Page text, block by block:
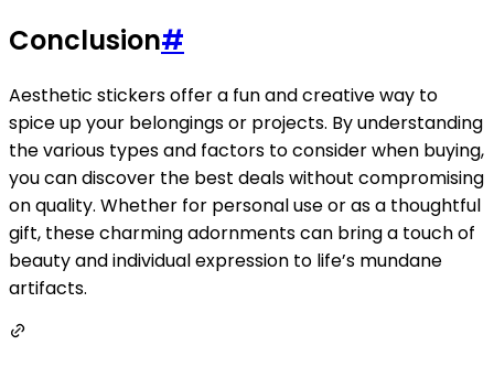
Conclusion#
Aesthetic stickers offer a fun and creative way to
spice up your belongings or projects. By understanding
the various types and factors to consider when buying,
you can discover the best deals without compromising
on quality. Whether for personal use or as a thoughtful
gift, these charming adornments can bring a touch of
beauty and individual expression to life’s mundane
artifacts.